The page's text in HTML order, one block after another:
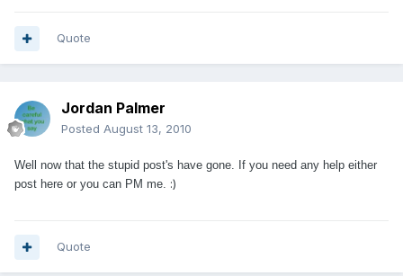
Quote
Jordan Palmer
Posted August 13, 2010
Well now that the stupid post's have gone. If you need any help either
post here or you can PM me. :)
Quote